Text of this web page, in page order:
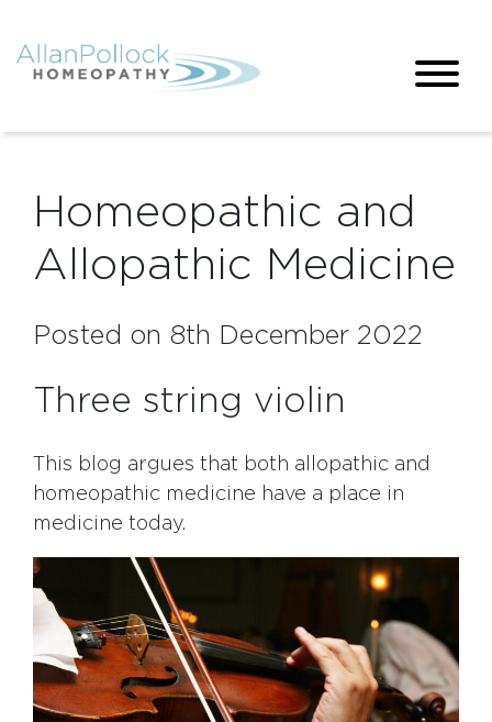
Homeopathic and
Allopathic Medicine
Posted on 8th December 2022
Three string violin
This blog argues that both allopathic and
homeopathic medicine have a place in
medicine today.